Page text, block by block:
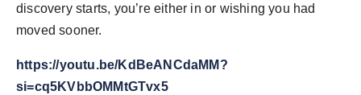
discovery starts, you’re either in or wishing you had
moved sooner.
https://youtu.be/KdBeANCdaMM?
si=cq5KVbbOMMtGTvx5